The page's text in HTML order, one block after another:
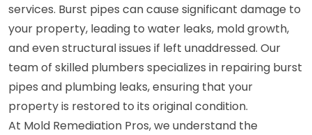
services. Burst pipes can cause significant damage to
your property, leading to water leaks, mold growth,
and even structural issues if left unaddressed. Our
team of skilled plumbers specializes in repairing burst
pipes and plumbing leaks, ensuring that your
property is restored to its original condition.
At Mold Remediation Pros, we understand the